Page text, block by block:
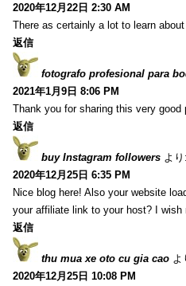
2020年12月22日 2:30 AM
There as certainly a lot to learn
返信
fotografo profesional para
2021年1月9日 8:06 PM
Thank you for sharing this very
返信
buy Instagram followers より:
2020年12月25日 6:35 PM
Nice blog here! Also your website
your affiliate link to your host? I
返信
thu mua xe oto cu gia cao よ
2020年12月25日 10:08 PM